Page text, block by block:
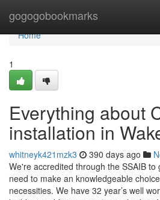
gogogobookmarks
Home
Home
1
Everything about
installation in
whitneyk421mzk3 390 days ago
We're accredited through the SSAIB to
need to make an knowledgeable
necessities. We have 32 year’s well